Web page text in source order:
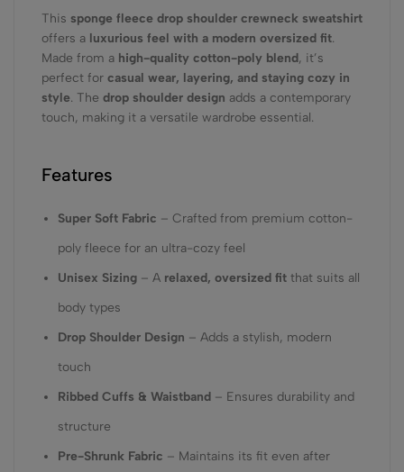
This sponge fleece drop shoulder crewneck sweatshirt
offers a luxurious feel with a modern oversized fit.
Made from a high-quality cotton-poly blend, it’s
perfect for casual wear, layering, and staying cozy in
style. The drop shoulder design adds a contemporary
touch, making it a versatile wardrobe essential.
Features
Super Soft Fabric – Crafted from premium cotton-
poly fleece for an ultra-cozy feel
Unisex Sizing – A relaxed, oversized fit that suits all
body types
Drop Shoulder Design – Adds a stylish, modern
touch
Ribbed Cuffs & Waistband – Ensures durability and
structure
Pre-Shrunk Fabric – Maintains its fit even after